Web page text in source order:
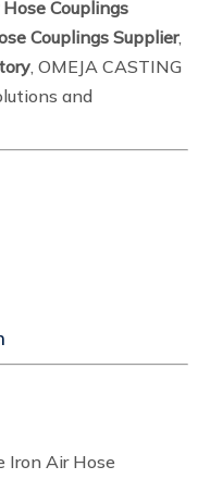
Couplings
Couplings Supplier,
, OMEJA CASTING
and
Iron Air Hose